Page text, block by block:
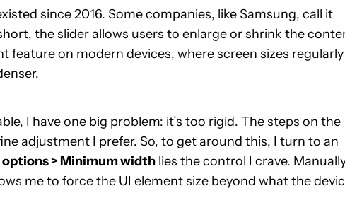
since 2016. Some companies, like Samsung, call it
the slider allows users to enlarge or shrink the
feature on modern devices, where screen sizes regularly
I have one big problem: it’s too rigid. The steps on the
adjustment I prefer. So, to get around this, I turn to an
options > Minimum width lies the control I crave.
me to force the UI element size beyond what the